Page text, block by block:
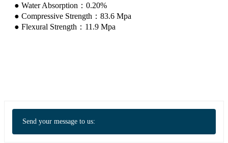
● Water Absorption：0.20%
● Compressive Strength：83.6 Mpa
● Flexural Strength：11.9 Mpa
Send your message to us: